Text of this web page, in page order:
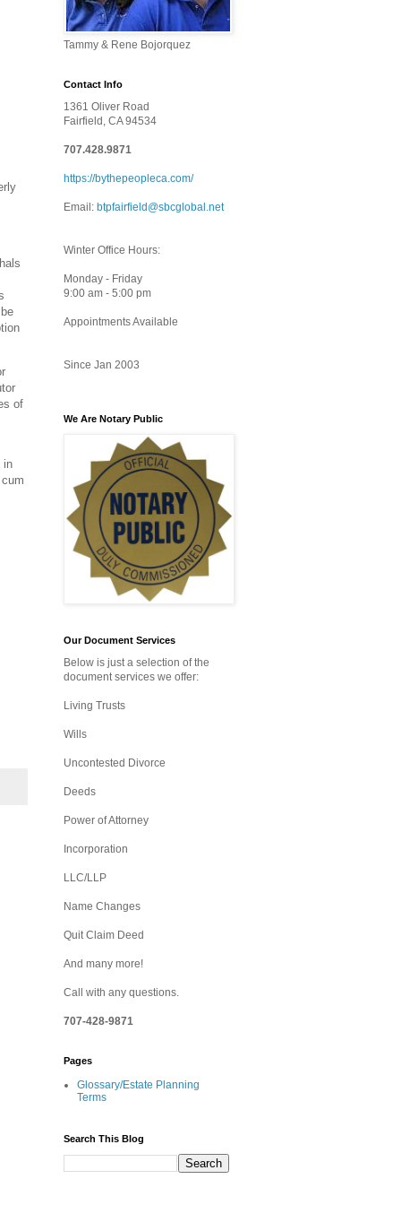
of
in
Tammy & Rene Bojorquez
Contact Info
1361 Oliver Road
Fairfield, CA 94534
707.428.9871
https://bythepeopleca.com/
Email: btpfairfield@sbcglobal.net
Winter Office Hours:
Monday - Friday
9:00 am - 5:00 pm
Appointments Available
Since Jan 2003
We Are Notary Public
Our Document Services
Below is just a selection of the
document services we offer:
Living Trusts
Wills
Uncontested Divorce
Deeds
Power of Attorney
Incorporation
LLC/LLP
Name Changes
Quit Claim Deed
And many more!
Call with any questions.
707-428-9871
Pages
Glossary/Estate Planning
Terms
Search This Blog